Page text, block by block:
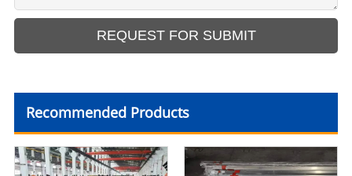
Recommended Products